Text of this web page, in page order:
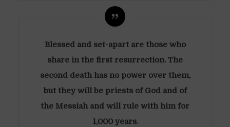
Blessed and set-apart are those who
share in the first resurrection. The
second death has no power over them,
but they will be priests of God and of
the Messiah and will rule with him for
1,000 years.